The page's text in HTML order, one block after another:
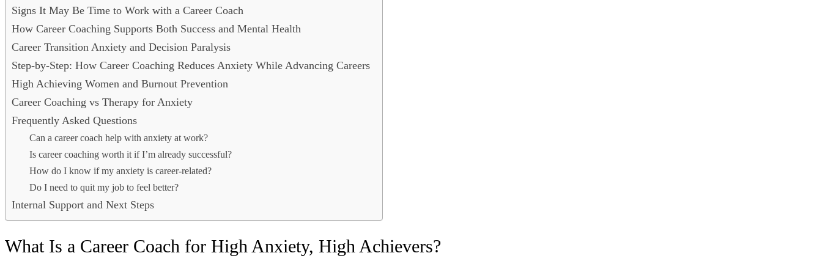
Signs It May Be Time to Work with a Career Coach
How Career Coaching Supports Both Success and Mental Health
Career Transition Anxiety and Decision Paralysis
Step-by-Step: How Career Coaching Reduces Anxiety While Advancing Careers
High Achieving Women and Burnout Prevention
Career Coaching vs Therapy for Anxiety
Frequently Asked Questions
Can a career coach help with anxiety at work?
Is career coaching worth it if I’m already successful?
How do I know if my anxiety is career-related?
Do I need to quit my job to feel better?
Internal Support and Next Steps
What Is a Career Coach for High Anxiety, High Achievers?